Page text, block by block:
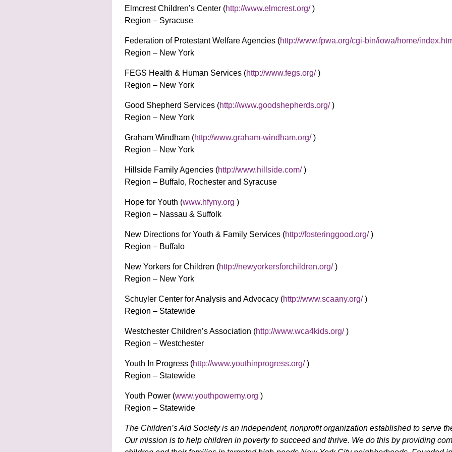
Elmcrest Children’s Center (http://www.elmcrest.org/)
Region – Syracuse
Federation of Protestant Welfare Agencies (http://www.fpwa.org/cgi-bin/iowa/home/
Region – New York
FEGS Health & Human Services (http://www.fegs.org/)
Region – New York
Good Shepherd Services (http://www.goodshepherds.org/)
Region – New York
Graham Windham (http://www.graham-windham.org/)
Region – New York
Hillside Family Agencies (http://www.hillside.com/)
Region – Buffalo, Rochester and Syracuse
Hope for Youth (www.hfyny.org )
Region – Nassau & Suffolk
New Directions for Youth & Family Services (http://fosteringgood.org/)
Region – Buffalo
New Yorkers for Children (http://newyorkersforchildren.org/)
Region – New York
Schuyler Center for Analysis and Advocacy (http://www.scaany.org/)
Region – Statewide
Westchester Children’s Association (http://www.wca4kids.org/)
Region – Westchester
Youth In Progress (http://www.youthinprogress.org/)
Region – Statewide
Youth Power (www.youthpowerny.org )
Region – Statewide
The Children’s Aid Society is an independent, nonprofit organization established to serve
Our mission is to help children in poverty to succeed and thrive. We do this by providing